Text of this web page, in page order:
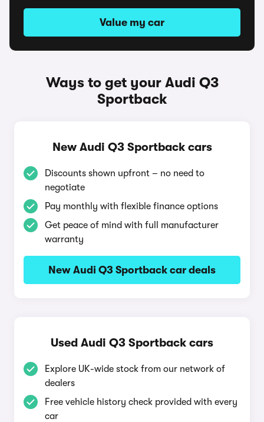
Value my car
Ways to get your Audi Q3
Sportback
New Audi Q3 Sportback cars
Discounts shown upfront – no need to
negotiate
Pay monthly with flexible finance options
Get peace of mind with full manufacturer
warranty
New Audi Q3 Sportback car deals
Used Audi Q3 Sportback cars
Explore UK-wide stock from our network of
dealers
Free vehicle history check provided with every
car